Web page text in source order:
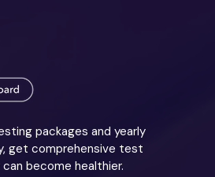
packages and yearly
get comprehensive test
become healthier.